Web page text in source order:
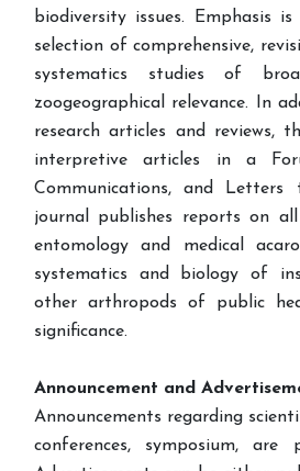
biodiversity issues. Emphasis
selection of comprehensive,
systematics studies of
zoogeographical relevance. In
research articles and reviews,
interpretive articles in a
Communications, and
journal publishes reports on
entomology and medical
systematics and biology of
other arthropods of public
significance.
Announcement and
Announcements regarding
conferences, symposium, are